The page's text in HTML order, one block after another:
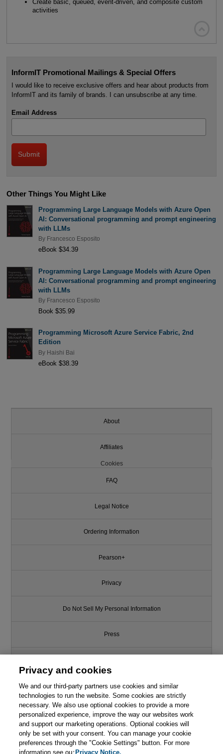
Create basic, queued, event-driven, and composite custom
activities
InformIT Promotional Mailings & Special Offers
I would like to receive exclusive offers and hear about products from
InformIT and its family of brands. I can unsubscribe at any time.
Email Address
Other Things You Might Like
Programming Large Language Models with Azure Open
AI: Conversational programming and prompt engineering
with LLMs
By Francesco Esposito
eBook $34.39
Programming Large Language Models with Azure Open
AI: Conversational programming and prompt engineering
with LLMs
By Francesco Esposito
Book $35.99
Programming Microsoft Azure Service Fabric, 2nd
Edition
By Haishi Bai
eBook $38.39
About
Affiliates
Cookies
FAQ
Legal Notice
Ordering Information
Pearson+
Privacy
Do Not Sell My Personal Information
Press
Support
Write for Us
© 2026 Pearson. All rights reserved, including those for text and data
mining and training of artificial intelligence and similar technologies.
Privacy and cookies
We and our third-party partners use cookies and similar
technologies to run the website. Some cookies are strictly
necessary. We also use optional cookies to provide a more
personalized experience, improve the way our websites work
and support our marketing operations. Optional cookies will
only be set with your consent. You can manage your cookie
preferences through the "Cookie Settings" button. For more
information see ourPrivacy Notice.